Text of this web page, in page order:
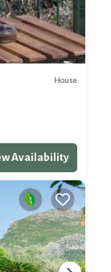
House
Availability